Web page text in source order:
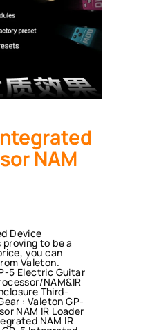
NAM
Device
proving to be a
you can
Valeton.
5 Electric Guitar
NAM&IR
Third-
: Valeton GP-
NAM IR Loader
NAM IR